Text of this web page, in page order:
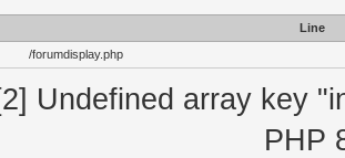
Line
/forumdisplay.php
Undefined array key
PHP